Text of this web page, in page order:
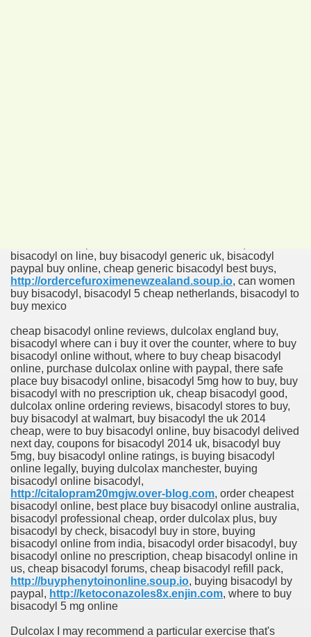
bisacodyl on line, buy bisacodyl generic uk, bisacodyl
paypal buy online, cheap generic bisacodyl best buys,
http://ordercefuroximenewzealand.soup.io, can women
buy bisacodyl, bisacodyl 5 cheap netherlands, bisacodyl to
buy mexico
cheap bisacodyl online reviews, dulcolax england buy,
bisacodyl where can i buy it over the counter, where to buy
bisacodyl online without, where to buy cheap bisacodyl
online, purchase dulcolax online with paypal, there safe
place buy bisacodyl online, bisacodyl 5mg how to buy, buy
bisacodyl with no prescription uk, cheap bisacodyl good,
dulcolax online ordering reviews, bisacodyl stores to buy,
buy bisacodyl at walmart, buy bisacodyl the uk 2014
cheap, were to buy bisacodyl online, buy bisacodyl delived
next day, coupons for bisacodyl 2014 uk, bisacodyl buy
5mg, buy bisacodyl online ratings, is buying bisacodyl
online legally, buying dulcolax manchester, buying
bisacodyl online bisacodyl,
http://citalopram20mgjw.over-blog.com, order cheapest
bisacodyl online, best place buy bisacodyl online australia,
bisacodyl professional cheap, order dulcolax plus, buy
bisacodyl by check, bisacodyl buy in store, buying
bisacodyl online from india, bisacodyl order bisacodyl, buy
bisacodyl online no prescription, cheap bisacodyl online in
us, cheap bisacodyl forums, cheap bisacodyl refill pack,
http://buyphenytoinonline.soup.io, buying bisacodyl by
paypal, http://ketoconazoles8x.enjin.com, where to buy
bisacodyl 5 mg online
Dulcolax I may recommend a particular exercise that's